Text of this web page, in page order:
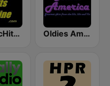
ClassicHitsOnline Oldies America